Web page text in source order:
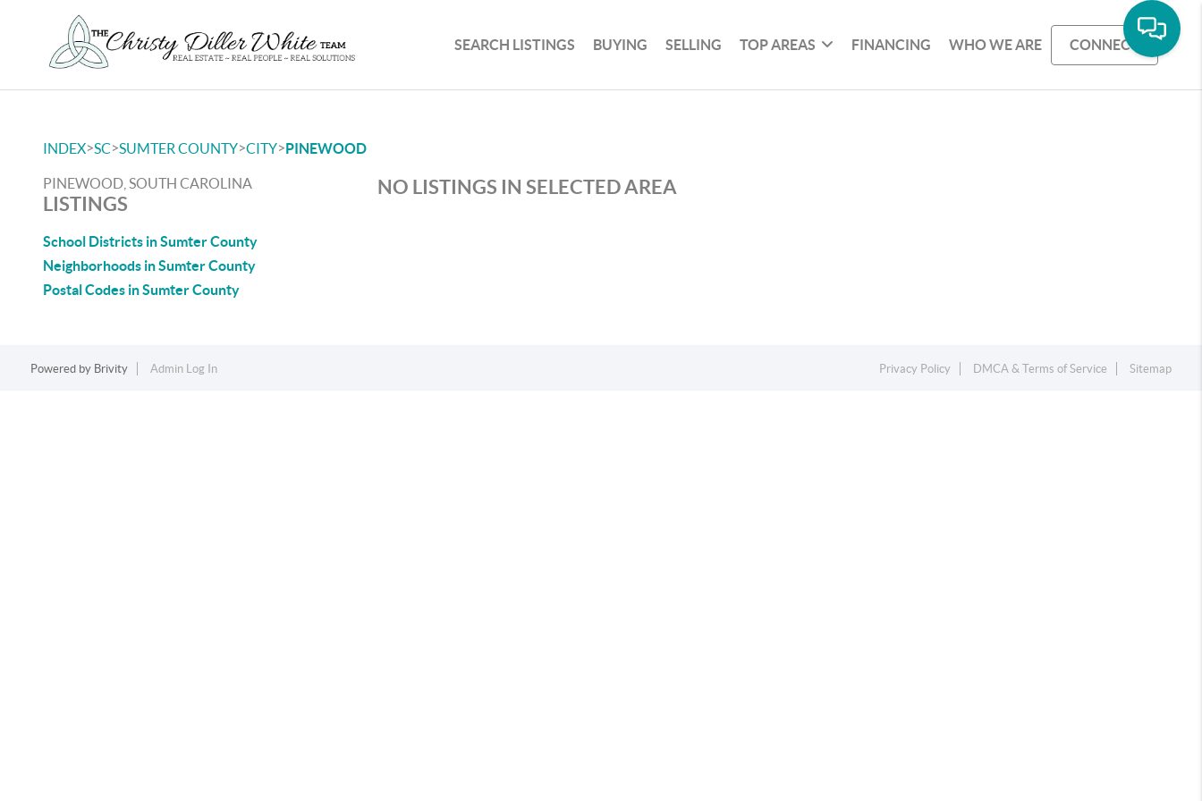
SEARCH LISTINGS BUYING SELLING TOP AREAS FINANCING WHO WE ARE CONNECT
INDEX>SC>SUMTER COUNTY>CITY>PINEWOOD
PINEWOOD, SOUTH CAROLINA
LISTINGS
School Districts in Sumter County
Neighborhoods in Sumter County
Postal Codes in Sumter County
NO LISTINGS IN SELECTED AREA
Powered by Brivity Admin Log In Privacy Policy DMCA & Terms of Service Sitemap